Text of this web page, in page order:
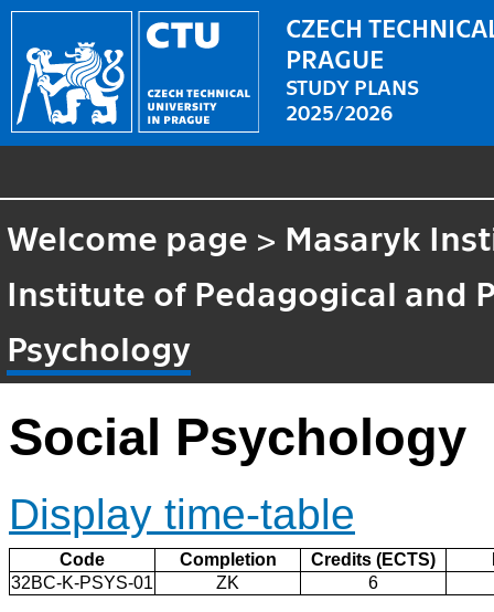
CZECH
PRAGUE
STUDY PLANS
2025/2026
Welcome page > Masaryk
Institute of Pedagogical and
Psychology
Social Psychology
Display time-table
Code Completion Credits (ECTS)
32BC-K-PSYS-01
ZK 6